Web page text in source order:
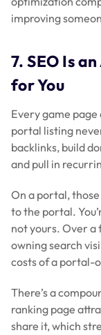
improving
7. SEO Is
for You
Every game
portal listing
backlinks, build
and pull in
On a portal,
to the portal.
not yours. Over
owning search
costs of a portal-
There’s a
ranking page
share it, which